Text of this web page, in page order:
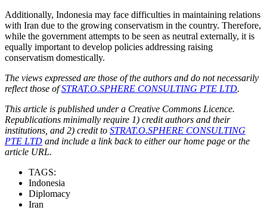
Additionally, Indonesia may face difficulties in maintaining relations
with Iran due to the growing conservatism in the country. Therefore,
while the government attempts to be seen as neutral externally, it is
equally important to develop policies addressing raising
conservatism domestically.
The views expressed are those of the authors and do not necessarily
reflect those ofSTRAT.O.SPHERE CONSULTING PTE LTD.
This article is published under a Creative Commons Licence.
Republications minimally require 1) credit authors and their
institutions, and 2) credit to STRAT.O.SPHERE CONSULTING
PTE LTD and include a link back to either our home page or the
article URL.
TAGS:
Indonesia
Diplomacy
Iran